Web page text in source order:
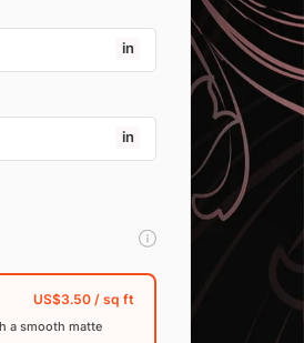
in
in
a smooth matte